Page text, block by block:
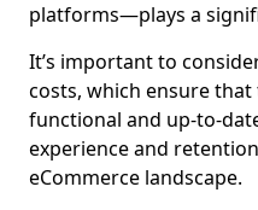
platforms—plays a
It’s important to
costs, which ensure
functional and up-to-
experience and
eCommerce landscape.